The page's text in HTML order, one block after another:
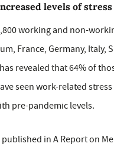
levels of stress
working and non-
France, Germany, Italy,
revealed that 64% of
seen work-related
pre-pandemic levels.
in A Report on